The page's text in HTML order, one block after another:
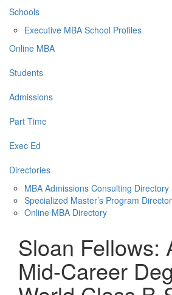
Schools
Executive MBA School Profiles
Online MBA
Students
Admissions
Part Time
Exec Ed
Directories
MBA Admissions Consulting Directory
Specialized Master’s Program
Online MBA Directory
Sloan Fellows:
Mid-Career